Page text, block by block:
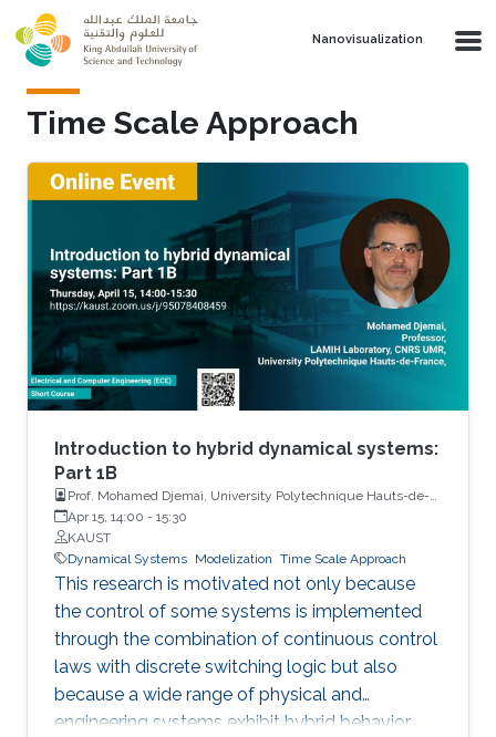
Skip to main content
Nanovisualization
Time Scale Approach
Introduction to hybrid dynamical systems:
Part 1B
Prof. Mohamed Djemai, University Polytechnique Hauts-de-
France
Apr 15, 14:00 - 15:30
KAUST
Dynamical Systems Modelization Time Scale Approach
This research is motivated not only because
the control of some systems is implemented
through the combination of continuous control
laws with discrete switching logic but also
because a wide range of physical and
engineering systems exhibit hybrid behavior.